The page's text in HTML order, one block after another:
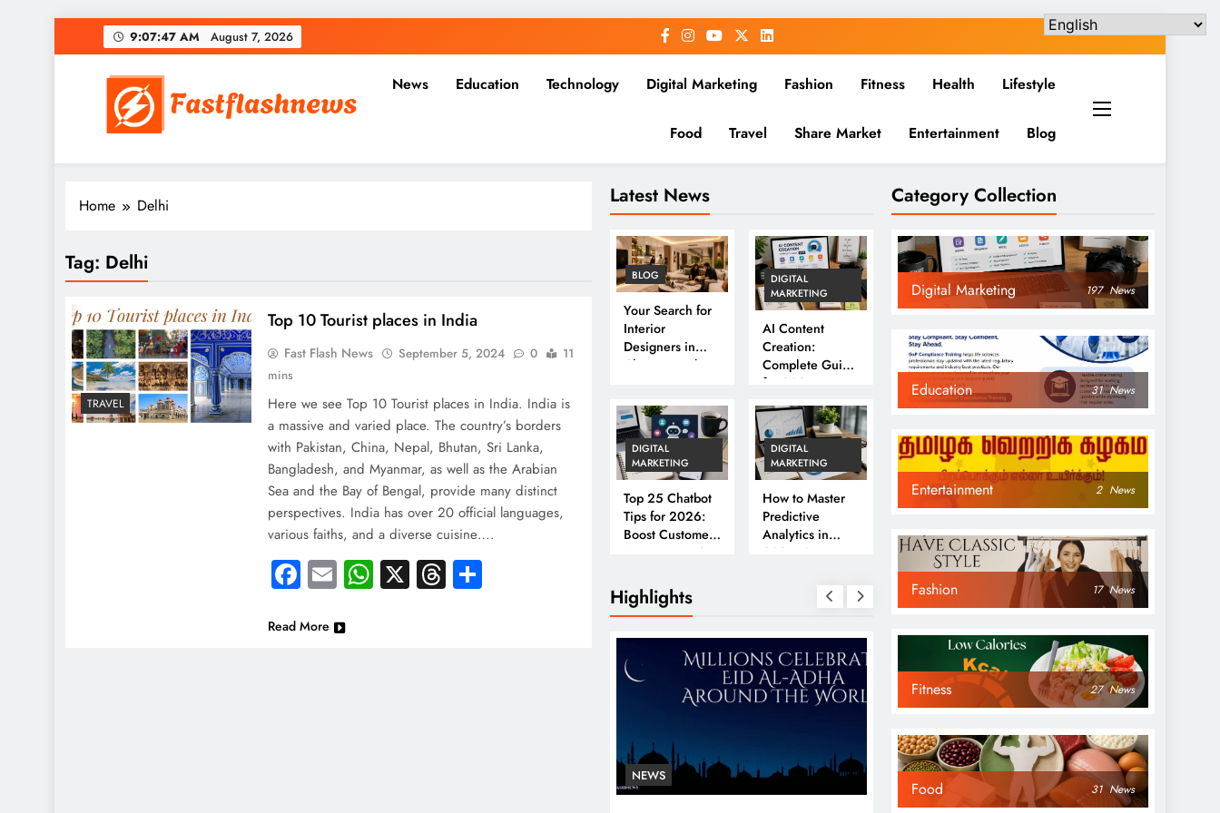
to
9:07:47 AM August 7, 2026
Fast Flash News
News Education Technology Digital Marketing Fashion Fitness Health Lifestyle
Food Travel Share Market Entertainment Blog
Latest News
BLOG
Your Search for
Interior
Designers in
Chennai Ends
DIGITAL
MARKETING
AI Content
Creation:
Complete Guide
for 2026
DIGITAL
MARKETING
Top 25 Chatbot
Tips for 2026:
Boost Customer
Engagement &
DIGITAL
MARKETING
How to Master
Predictive
Analytics in
2026: A
Business Guide
Highlights
NEWS NEWS
Home Delhi
Tag: Delhi
TRAVEL
Top 10 Tourist places in India
Fast Flash News September 5, 2024 0
11
mins
Here we see Top 10 Tourist places in India. India is
a massive and varied place. The country’s borders
with Pakistan, China, Nepal, Bhutan, Sri Lanka,
Bangladesh, and Myanmar, as well as the Arabian
Sea and the Bay of Bengal, provide many distinct
perspectives. India has over 20 official languages,
various faiths, and a diverse cuisine….
Facebook
EmailWhatsApp
X Threads
Read More
Category Collection
Digital Marketing 197 News
Education 31 News
Entertainment 2 News
Fashion 17 News
Fitness 27 News
Food 31 News